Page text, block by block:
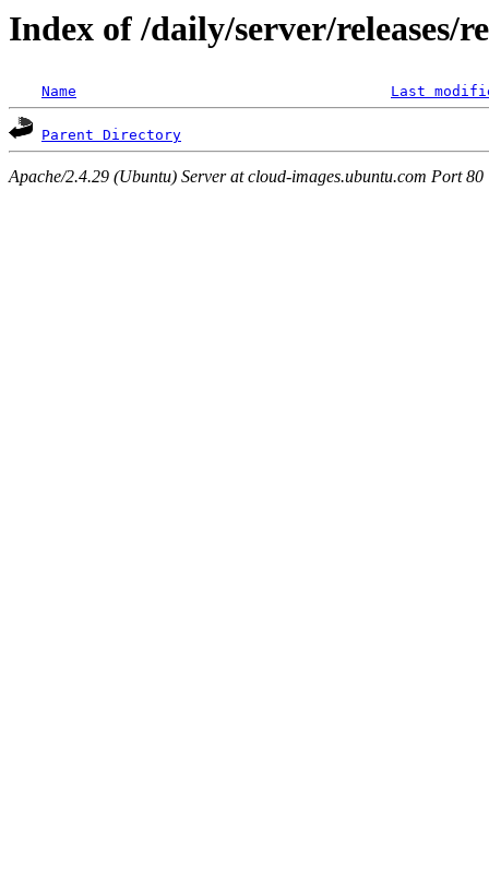
Index of /daily/server/releases/
Name Last
Parent Directory
Apache/2.4.29 (Ubuntu) Server at cloud-images.ubuntu.com Port 80